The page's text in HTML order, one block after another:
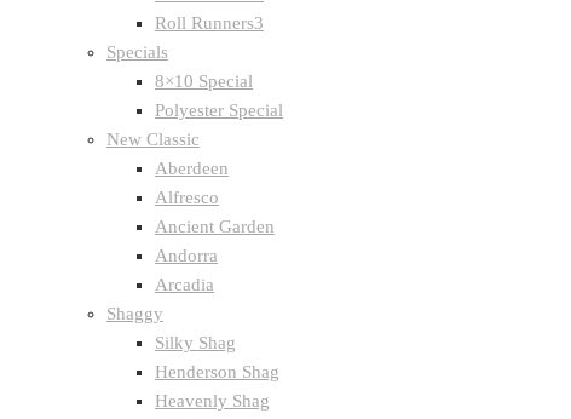
Roll Runners3
Specials
8×10 Special
Polyester Special
New Classic
Aberdeen
Alfresco
Ancient Garden
Andorra
Arcadia
Shaggy
Silky Shag
Henderson Shag
Heavenly Shag